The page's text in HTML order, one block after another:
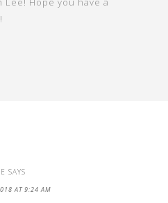
SAYS
AT 9:24 AM